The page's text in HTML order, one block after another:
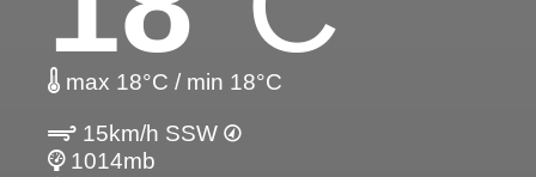
max 18°C / min 18°C
15km/h SSW
1014mb